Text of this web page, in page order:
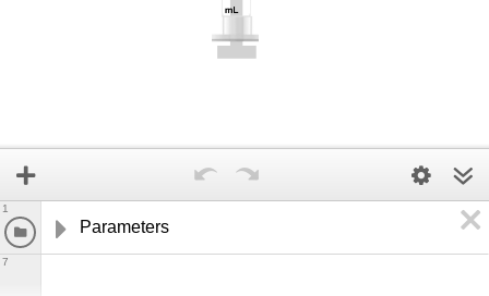
Parameters
1
7